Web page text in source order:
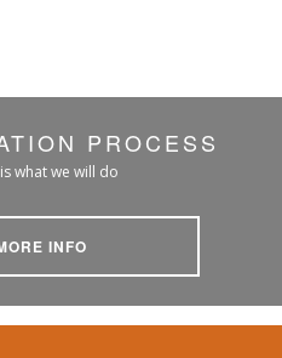
PROCESS
what we will do
INFO